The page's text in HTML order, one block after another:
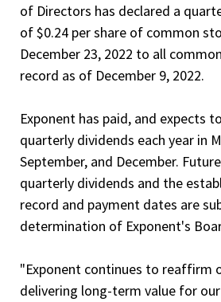
of Directors has declared a
of $0.24 per share of common
December 23, 2022 to all
record as of December 9, 2022.
Exponent has paid, and expects
quarterly dividends each year in
September, and December.
quarterly dividends and the
record and payment dates are
determination of Exponent's
"Exponent continues to reaffirm
delivering long-term value for